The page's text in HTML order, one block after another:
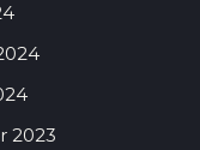
2023